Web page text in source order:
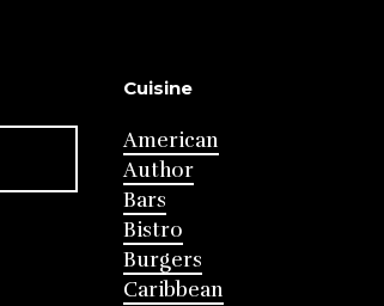
Cuisine
American
Author
Bars
Bistro
Burgers
Caribbean